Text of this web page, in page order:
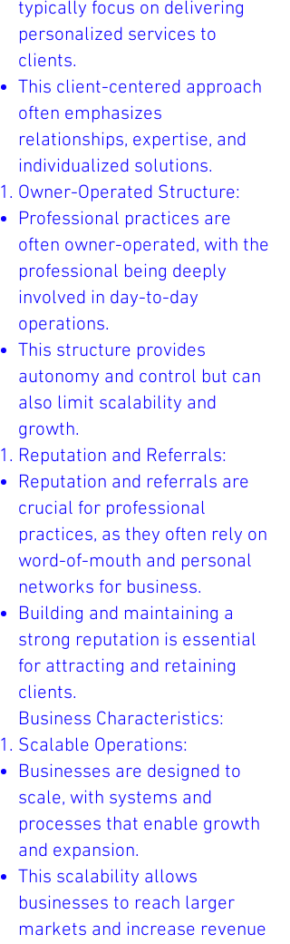
typically focus on delivering
personalized services to
clients.
This client-centered approach
often emphasizes
relationships, expertise, and
individualized solutions.
Owner-Operated Structure:
Professional practices are
often owner-operated, with the
professional being deeply
involved in day-to-day
operations.
This structure provides
autonomy and control but can
also limit scalability and
growth.
Reputation and Referrals:
Reputation and referrals are
crucial for professional
practices, as they often rely on
word-of-mouth and personal
networks for business.
Building and maintaining a
strong reputation is essential
for attracting and retaining
clients.
Business Characteristics:
Scalable Operations:
Businesses are designed to
scale, with systems and
processes that enable growth
and expansion.
This scalability allows
businesses to reach larger
markets and increase revenue